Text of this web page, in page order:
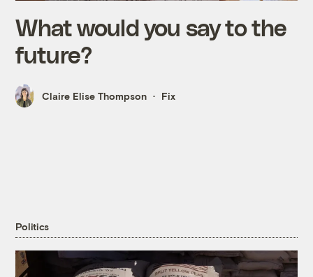
What would you say to the
future?
Claire Elise Thompson Fix
Politics